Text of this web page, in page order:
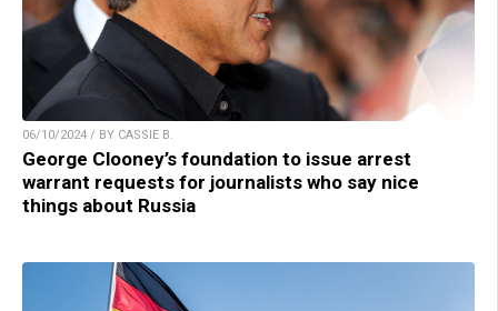
06/10/2024 / BY CASSIE B.
George Clooney’s foundation to issue arrest
warrant requests for journalists who say nice
things about Russia